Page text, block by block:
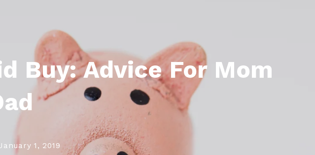
Buy: Advice For Mom
1, 2019